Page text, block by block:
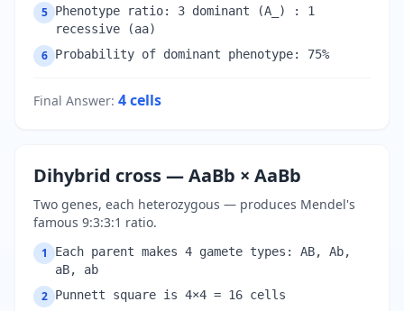
5 Phenotype ratio: 3 dominant (A_) : 1
recessive (aa)
6 Probability of dominant phenotype: 75%
Final Answer: 4cells
Dihybrid cross — AaBb × AaBb
Two genes, each heterozygous — produces Mendel's
famous 9:3:3:1 ratio.
1
Each parent makes 4 gamete types: AB, Ab,
aB, ab
2 Punnett square is 4×4 = 16 cells